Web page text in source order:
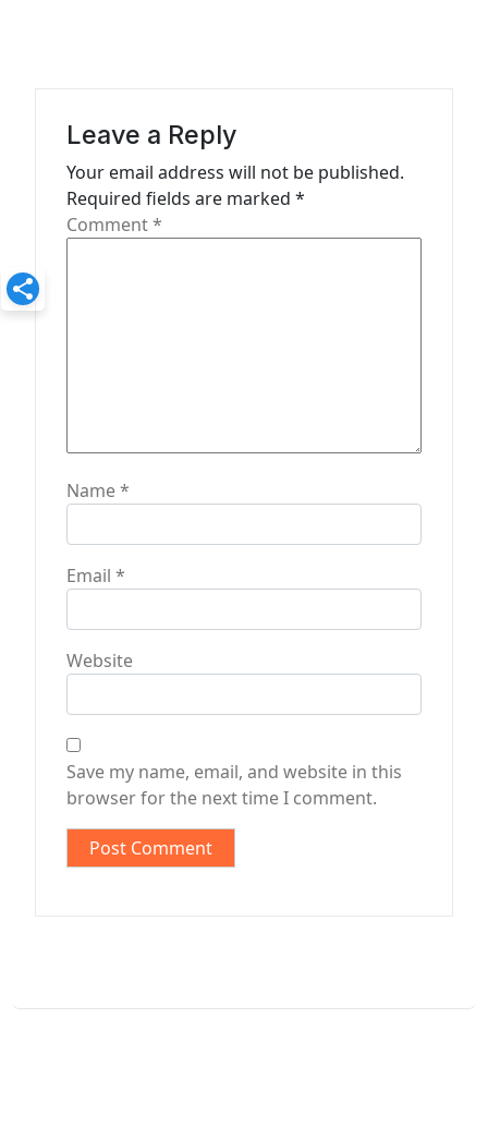
o
n
Leave a Reply
Your email address will not be published.
Required fields are marked *
Comment*
Name*
Email *
Website
Save my name, email, and website in this
browser for the next time I comment.